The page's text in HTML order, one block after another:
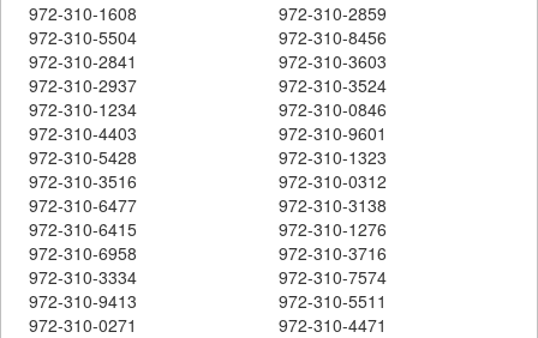
972-310-1608
972-310-2859
972-310-5504
972-310-8456
972-310-2841
972-310-3603
972-310-2937
972-310-3524
972-310-1234
972-310-0846
972-310-4403
972-310-9601
972-310-5428
972-310-1323
972-310-3516
972-310-0312
972-310-6477
972-310-3138
972-310-6415
972-310-1276
972-310-6958
972-310-3716
972-310-3334
972-310-7574
972-310-9413
972-310-5511
972-310-0271
972-310-4471